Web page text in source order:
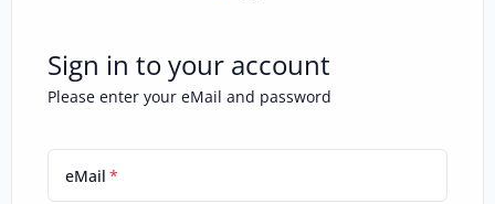
Sign in to your account
Please enter your eMail and password
eMail *